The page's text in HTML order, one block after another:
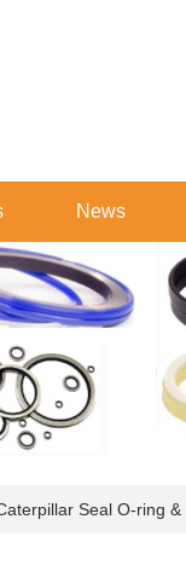
News
Seal O-ring &